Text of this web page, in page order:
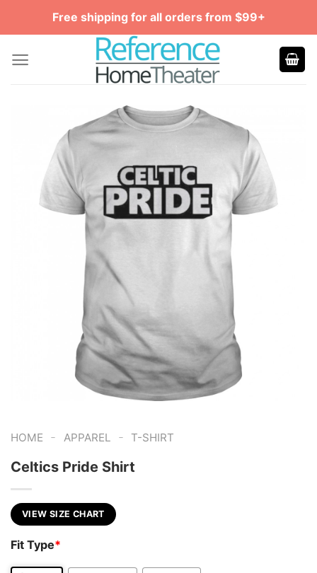
Free shipping for all orders from $99+
HOME - APPAREL - T-SHIRT
Celtics Pride Shirt
VIEW SIZE CHART
Fit Type*